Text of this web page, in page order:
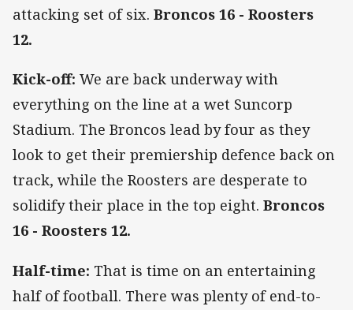
attacking set of six. Broncos 16 - Roosters
12.
Kick-off: We are back underway with
everything on the line at a wet Suncorp
Stadium. The Broncos lead by four as they
look to get their premiership defence back on
track, while the Roosters are desperate to
solidify their place in the top eight. Broncos
16 - Roosters 12.
Half-time: That is time on an entertaining
half of football. There was plenty of end-to-